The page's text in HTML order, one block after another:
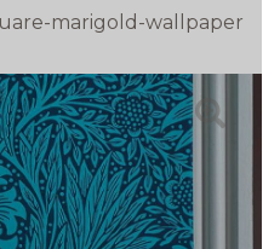
marigold-wallpaper